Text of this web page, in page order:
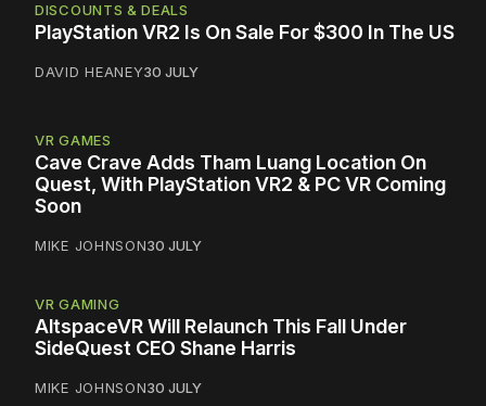
DISCOUNTS & DEALS
PlayStation VR2 Is On Sale For $300 In The US
DAVID HEANEY30 JULY
VR GAMES
Cave Crave Adds Tham Luang Location On
Quest, With PlayStation VR2 & PC VR Coming
Soon
MIKE JOHNSON30 JULY
VR GAMING
AltspaceVR Will Relaunch This Fall Under
SideQuest CEO Shane Harris
MIKE JOHNSON30 JULY